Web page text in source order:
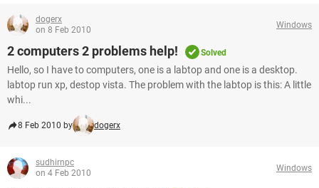
dogerx
on 8 Feb 2010
Windows
2 computers 2 problems help! Solved
Hello, so I have to computers, one is a labtop and one is a desktop.
labtop run xp, destop vista. The problem with the labtop is this: A little
whi...
8 Feb 2010 by dogerx
sudhirnpc
on 4 Feb 2010
Windows